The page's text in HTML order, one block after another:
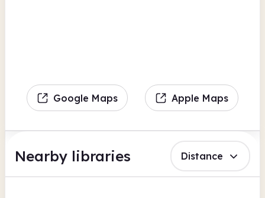
Google Maps Apple Maps
Nearby libraries Distance